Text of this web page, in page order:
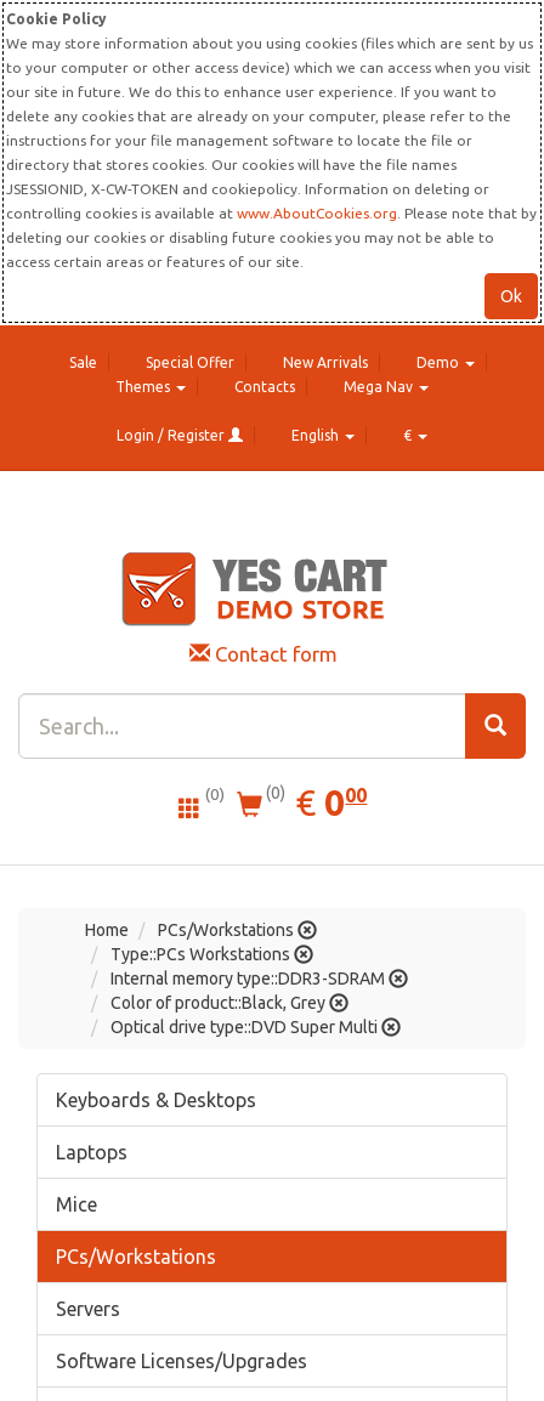
Cookie Policy
We may store information about you using cookies (files which are sent by us
to your computer or other access device) which we can access when you visit
our site in future. We do this to enhance user experience. If you want to
delete any cookies that are already on your computer, please refer to the
instructions for your file management software to locate the file or
directory that stores cookies. Our cookies will have the file names
JSESSIONID, X-CW-TOKEN and cookiepolicy. Information on deleting or
controlling cookies is available at www.AboutCookies.org . Please note that by
deleting our cookies or disabling future cookies you may not be able to
access certain areas or features of our site.
Ok
Sale Special Offer New Arrivals
Demo
Themes
Contacts Mega Nav
Login / Register English €
Contact form
(0) (0) € EUR
0.00
000
Home
PCs/Workstations
Type::PCs Workstations
Internal memory type::DDR3-SDRAM
Color of product::Black, Grey
Optical drive type::DVD Super Multi
Keyboards & Desktops
Laptops
Mice
PCs/Workstations
Servers
Software Licenses/Upgrades